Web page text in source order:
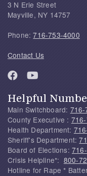
3 N Erie Street
Mayville, NY 14757
Phone:716-753-4000
Contact Us
Helpful
Main Switchboard: 716-
County Executive :
Health Department:
Sheriff's Department:
Board of Elections:
Crisis Helpline*: 800-
Hotline for Rape *